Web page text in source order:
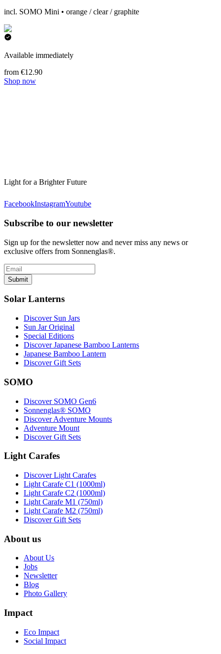
incl. SOMO Mini • orange / clear / graphite
Available immediately
from €12.90
Shop now
Light for a Brighter Future
FacebookInstagramYoutube
Subscribe to our newsletter
Sign up for the newsletter now and never miss any news or
exclusive offers from Sonnenglas®.
Submit
Solar Lanterns
Discover Sun Jars
Sun Jar Original
Special Editions
Discover Japanese Bamboo Lanterns
Japanese Bamboo Lantern
Discover Gift Sets
SOMO
Discover SOMO Gen6
Sonnenglas® SOMO
Discover Adventure Mounts
Adventure Mount
Discover Gift Sets
Light Carafes
Discover Light Carafes
Light Carafe C1 (1000ml)
Light Carafe C2 (1000ml)
Light Carafe M1 (750ml)
Light Carafe M2 (750ml)
Discover Gift Sets
About us
About Us
Jobs
Newsletter
Blog
Photo Gallery
Impact
Eco Impact
Social Impact